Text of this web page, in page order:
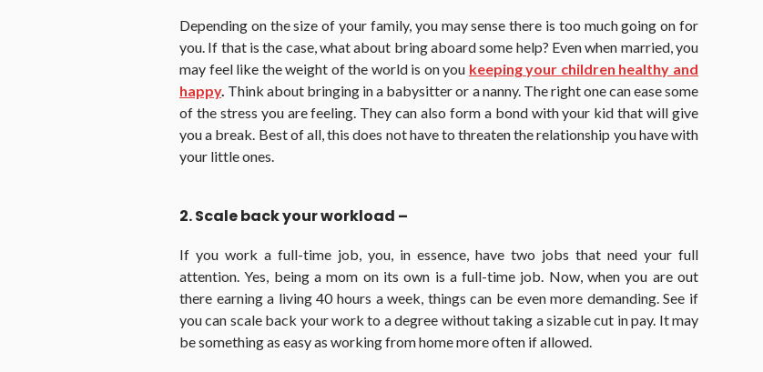
Depending on the size of your family, you may sense there is too much going on for
you. If that is the case, what about bring aboard some help? Even when married, you
may feel like the weight of the world is on you keeping your children healthy and
happy. Think about bringing in a babysitter or a nanny. The right one can ease some
of the stress you are feeling. They can also form a bond with your kid that will give
you a break. Best of all, this does not have to threaten the relationship you have with
your little ones.
2. Scale back your workload –
If you work a full-time job, you, in essence, have two jobs that need your full
attention. Yes, being a mom on its own is a full-time job. Now, when you are out
there earning a living 40 hours a week, things can be even more demanding. See if
you can scale back your work to a degree without taking a sizable cut in pay. It may
be something as easy as working from home more often if allowed.